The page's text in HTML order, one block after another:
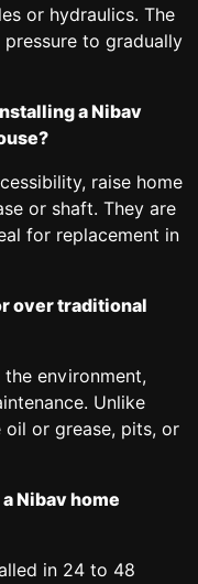
or hydraulics. The
to gradually
a Nibav
raise home
or shaft. They are
for replacement in
over traditional
environment,
Unlike
or grease, pits, or
Nibav home
in 24 to 48